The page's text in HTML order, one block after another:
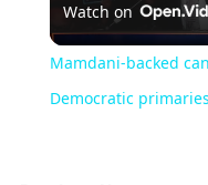
Watch on
Mamdani-backed
Democratic primaries